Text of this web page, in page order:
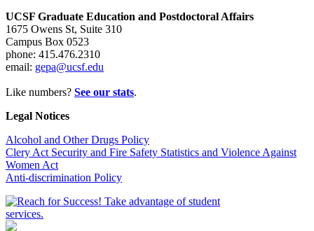
UCSF Graduate Education and Postdoctoral Affairs
1675 Owens St, Suite 310
Campus Box 0523
phone: 415.476.2310
email: gepa@ucsf.edu
Like numbers? See our stats.
Legal Notices
Alcohol and Other Drugs Policy
Clery Act Security and Fire Safety Statistics and Violence Against
Women Act
Anti-discrimination Policy